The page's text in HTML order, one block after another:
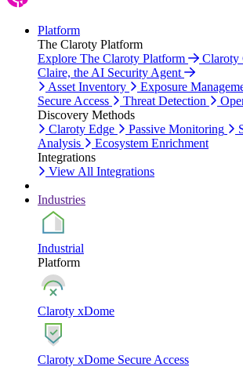
Platform
The Claroty Platform
Explore The Claroty Platform
Claroty
Claire, the AI Security Agent
Asset Inventory
Exposure
Secure Access
Threat Detection
Discovery Methods
Claroty Edge
Passive Monitoring
Analysis
Ecosystem Enrichment
Integrations
View All Integrations
Industries
Industrial
Platform
Claroty xDome
Claroty xDome Secure Access